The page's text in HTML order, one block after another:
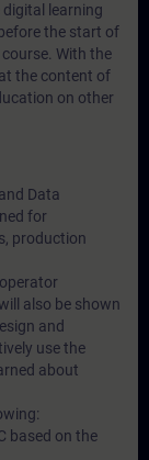
digital learning
the start of
With the
the content of
on other
Data
for
production
also be shown
and
use the
about
based on the